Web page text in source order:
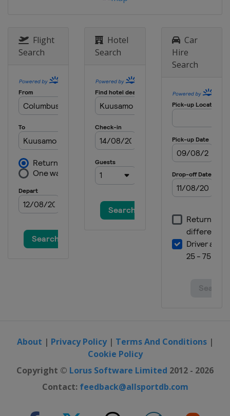
Flight
Search
Hotel
Search
Car
Hire
Search
About | Privacy Policy| Terms And Conditions|
Cookie Policy
Copyright © Lorus Software Limited 2012 - 2026
Contact: feedback@allsportdb.com